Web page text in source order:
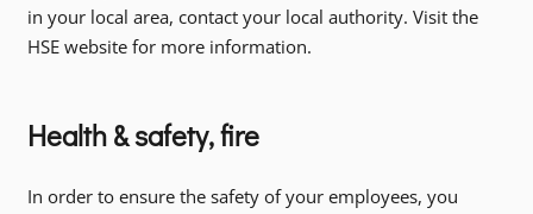
in your local area, contact your local authority. Visit the
HSE website for more information.
Health & safety, fire
In order to ensure the safety of your employees, you